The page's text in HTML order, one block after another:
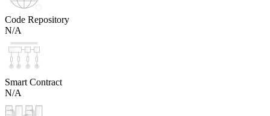
Code Repository
N/A
Smart Contract
N/A